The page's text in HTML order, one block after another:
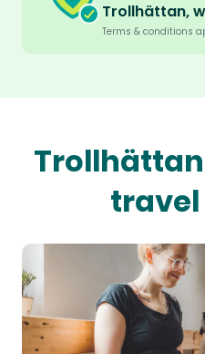
Trollhättan,
Terms & conditions
travel